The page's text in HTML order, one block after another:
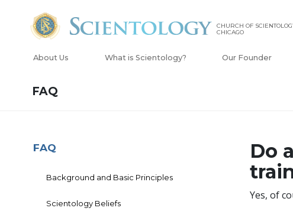
CHURCH OF
CHICAGO
About Us What is Scientology? Our Founder
FAQ
Do
Yes, of
FAQ
Background and Basic Principles
Scientology Beliefs